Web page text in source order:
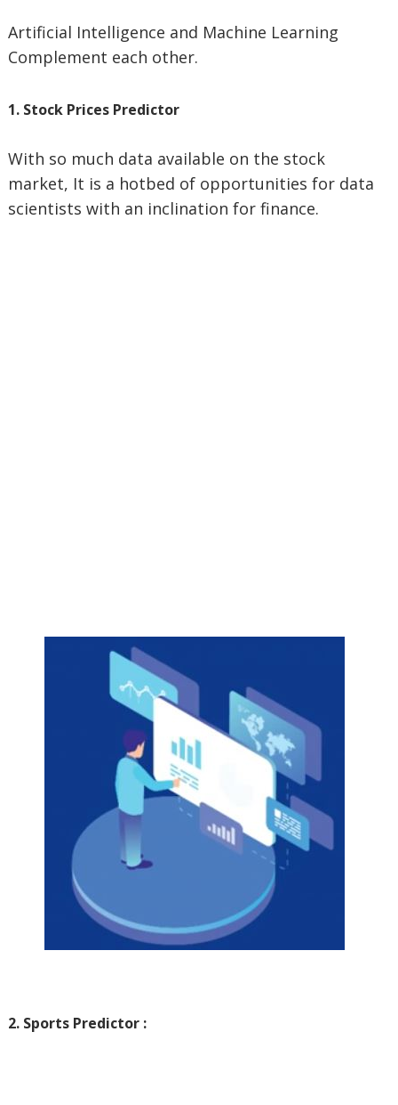
Artificial Intelligence and Machine Learning
Complement each other.
1. Stock Prices Predictor
With so much data available on the stock
market, It is a hotbed of opportunities for data
scientists with an inclination for finance.
2. Sports Predictor :